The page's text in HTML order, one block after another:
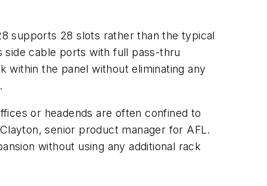
supports 28 slots rather than the typical
side cable ports with full pass-thru
the panel without eliminating any
or headends are often confined to
senior product manager for AFL.
without using any additional rack